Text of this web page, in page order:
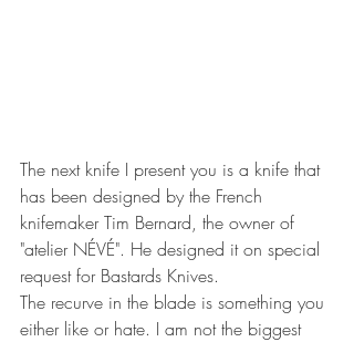
The next knife I present you is a knife that
has been designed by the French
knifemaker Tim Bernard, the owner of
"atelier NÉVÉ". He designed it on special
request for Bastards Knives.
The recurve in the blade is something you
either like or hate. I am not the biggest